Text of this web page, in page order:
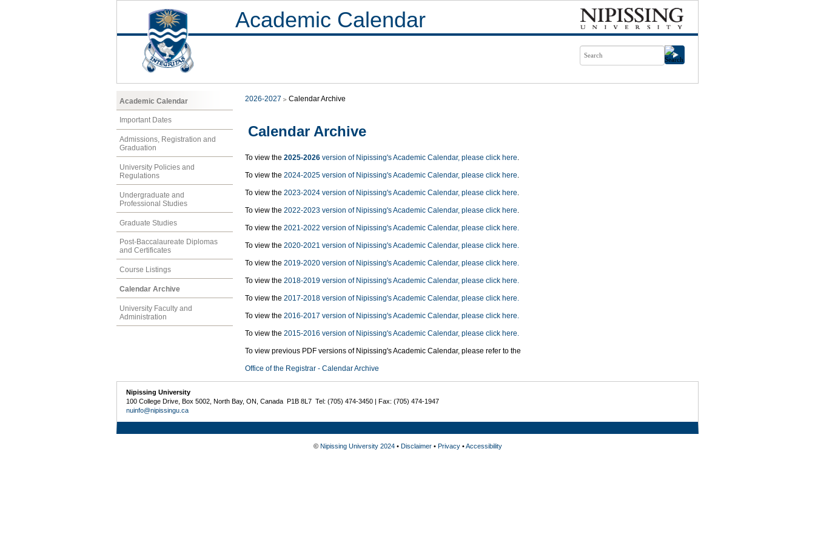
Academic Calendar
Academic Calendar
Important Dates
Admissions, Registration and
Graduation
University Policies and
Regulations
Undergraduate and
Professional Studies
Graduate Studies
Post-Baccalaureate Diplomas
and Certificates
Course Listings
Calendar Archive
University Faculty and
Administration
2026-2027 Calendar Archive
Calendar Archive
To view the 2025-2026 version of Nipissing's Academic Calendar, please click here.
To view the 2024-2025 version of Nipissing's Academic Calendar, please click here.
To view the 2023-2024 version of Nipissing's Academic Calendar, please click here.
To view the 2022-2023 version of Nipissing's Academic Calendar, please click here.
To view the 2021-2022 version of Nipissing's Academic Calendar, please click here.
To view the 2020-2021 version of Nipissing's Academic Calendar, please click here.
To view the 2019-2020 version of Nipissing's Academic Calendar, please click here.
To view the 2018-2019 version of Nipissing's Academic Calendar, please click here.
To view the 2017-2018 version of Nipissing's Academic Calendar, please click here.
To view the 2016-2017 version of Nipissing's Academic Calendar, please click here.
To view the 2015-2016 version of Nipissing's Academic Calendar, please click here.
To view previous PDF versions of Nipissing's Academic Calendar, please refer to the
Office of the Registrar - Calendar Archive
Nipissing University
100 College Drive, Box 5002, North Bay, ON, Canada P1B 8L7 Tel: (705) 474-3450 | Fax: (705) 474-1947
nuinfo@nipissingu.ca
© Nipissing University 2024• Disclaimer• Privacy•Accessibility